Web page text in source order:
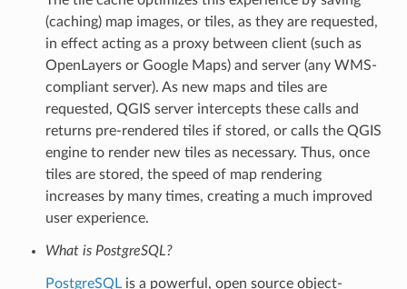
(caching) map images, or tiles, as they are requested,
in effect acting as a proxy between client (such as
OpenLayers or Google Maps) and server (any WMS-
compliant server). As new maps and tiles are
requested, QGIS server intercepts these calls and
returns pre-rendered tiles if stored, or calls the QGIS
engine to render new tiles as necessary. Thus, once
tiles are stored, the speed of map rendering
increases by many times, creating a much improved
user experience.
What is PostgreSQL?
PostgreSQLis a powerful, open source object-